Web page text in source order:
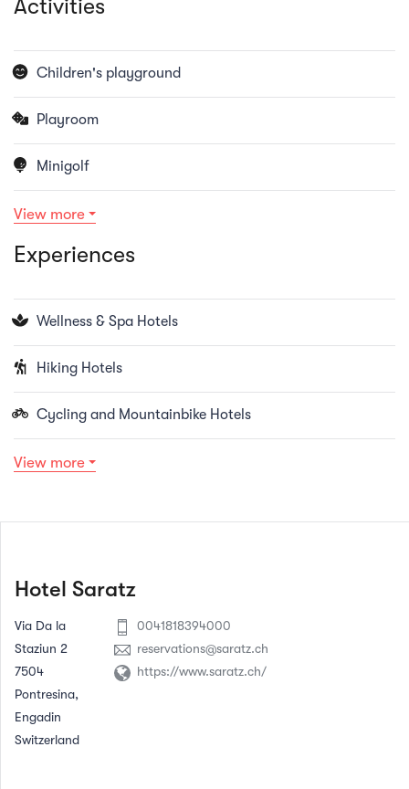
Activities
Children's playground
Playroom
Minigolf
View more
Experiences
Wellness & Spa Hotels
Hiking Hotels
Cycling and Mountainbike Hotels
View more
Hotel Saratz
Via Da la
Staziun 2
7504
Pontresina,
Engadin
Switzerland
0041818394000
reservations@saratz.ch
https://www.saratz.ch/